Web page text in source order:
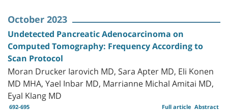
October 2023
Undetected Pancreatic Adenocarcinoma on
Computed Tomography: Frequency According to
Scan Protocol
Moran Drucker Iarovich MD, Sara Apter MD, Eli Konen
MD MHA, Yael Inbar MD, Marrianne Michal Amitai MD,
Eyal Klang MD
692-695 Abstract
Full article